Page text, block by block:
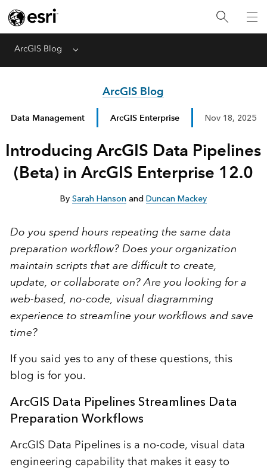
ArcGIS Blog Menu
ArcGIS Blog
Data Management ArcGIS Enterprise Nov 18, 2025
Introducing ArcGIS Data Pipelines
(Beta) in ArcGIS Enterprise 12.0
By Sarah Hansonand Duncan Mackey
Do you spend hours repeating the same data
preparation workflow? Does your organization
maintain scripts that are difficult to create,
update, or collaborate on? Are you looking for a
web-based, no-code, visual diagramming
experience to streamline your workflows and save
time?
If you said yes to any of these questions, this
blog is for you.
ArcGIS Data Pipelines Streamlines Data
Preparation Workflows
ArcGIS Data Pipelines is a no-code, visual data
engineering capability that makes it easy to